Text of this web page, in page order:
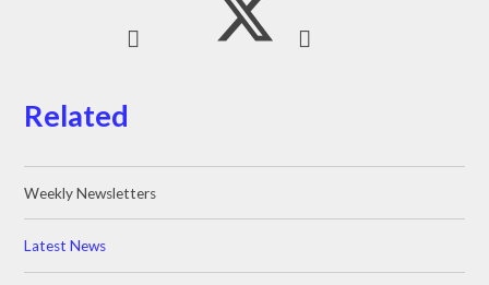
Related
Weekly Newsletters
Latest News